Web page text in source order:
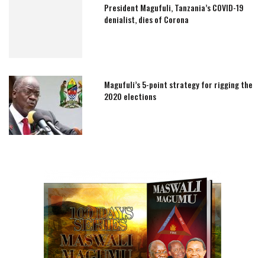
President Magufuli, Tanzania’s COVID-19
denialist, dies of Corona
Magufuli’s 5-point strategy for rigging the
2020 elections